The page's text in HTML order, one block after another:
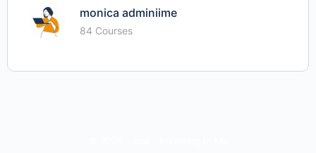
monica adminiime
84 Courses